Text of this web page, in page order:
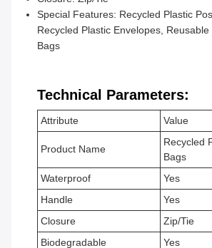
Special Features: Recycled Plastic
Recycled Plastic Envelopes,
Bags
Technical Parameters:
Attribute Value
Product Name
Recycled
Bags
Waterproof
Yes
Handle
Yes
Closure
Zip/Tie
Biodegradable
Yes